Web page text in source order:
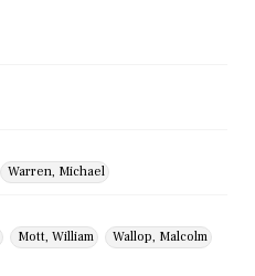
Warren, Michael
Mott, William
Wallop, Malcolm